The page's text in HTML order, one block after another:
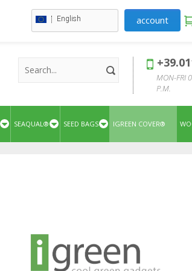
English account
MON-FRI
P.M.
SEAQUAL® SEED BAGS IGREEN COVER®